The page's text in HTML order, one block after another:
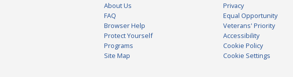
About Us
FAQ
Browser Help
Protect Yourself
Programs
Site Map
Privacy
Equal Opportunity
Veterans' Priority
Accessibility
Cookie Policy
Cookie Settings